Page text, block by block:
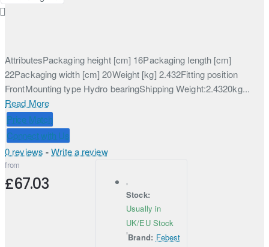
AttributesPackaging height [cm] 16Packaging length [cm]
22Packaging width [cm] 20Weight [kg] 2.432Fitting position
FrontMounting type Hydro bearingShipping Weight:2.4320kg...
Read More
Price Match
Connect with Us
0 reviews - Write a review
from
£67.03
Stock:
Usually in
UK/EU Stock
Brand: Febest